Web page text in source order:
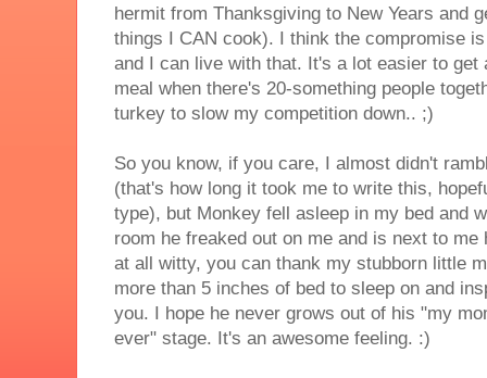
hermit from Thanksgiving to New Years and
things I CAN cook). I think the compromise
and I can live with that. It's a lot easier to get
meal when there's 20-something people
turkey to slow my competition down.. ;)
So you know, if you care, I almost didn't
(that's how long it took me to write this,
type), but Monkey fell asleep in my bed and
room he freaked out on me and is next to
at all witty, you can thank my stubborn little
more than 5 inches of bed to sleep on and
you. I hope he never grows out of his "my
ever" stage. It's an awesome feeling. :)